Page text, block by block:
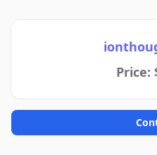
Price: